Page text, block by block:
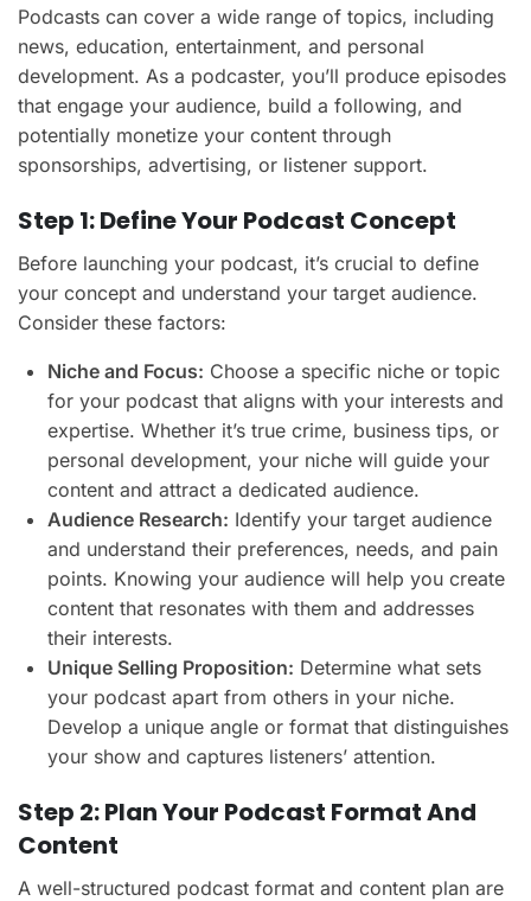
Podcasts can cover a wide range of topics, including
news, education, entertainment, and personal
development. As a podcaster, you’ll produce episodes
that engage your audience, build a following, and
potentially monetize your content through
sponsorships, advertising, or listener support.
Step 1: Define Your Podcast Concept
Before launching your podcast, it’s crucial to define
your concept and understand your target audience.
Consider these factors:
Niche and Focus: Choose a specific niche or topic
for your podcast that aligns with your interests and
expertise. Whether it’s true crime, business tips, or
personal development, your niche will guide your
content and attract a dedicated audience.
Audience Research: Identify your target audience
and understand their preferences, needs, and pain
points. Knowing your audience will help you create
content that resonates with them and addresses
their interests.
Unique Selling Proposition: Determine what sets
your podcast apart from others in your niche.
Develop a unique angle or format that distinguishes
your show and captures listeners’ attention.
Step 2: Plan Your Podcast Format And
Content
A well-structured podcast format and content plan are